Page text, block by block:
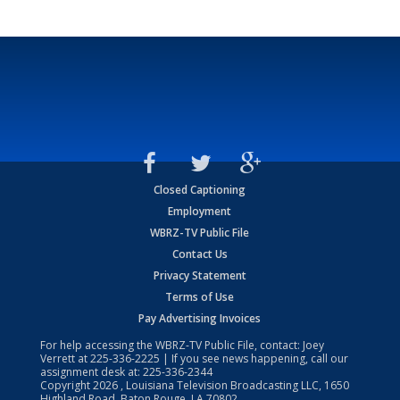
Closed Captioning
Employment
WBRZ-TV Public File
Contact Us
Privacy Statement
Terms of Use
Pay Advertising Invoices
For help accessing the WBRZ-TV Public File, contact: Joey
Verrett at225-336-2225 | If you see news happening, call our
assignment desk at: 225-336-2344
Copyright2026 , Louisiana Television Broadcasting LLC, 1650